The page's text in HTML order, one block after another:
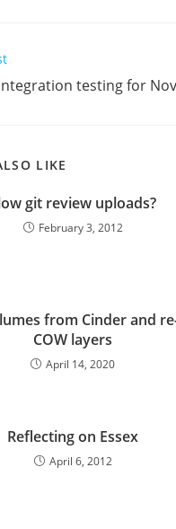
testing for
LIKE
git review uploads?
February 3, 2012
from Cinder and
COW layers
April 14, 2020
Reflecting on Essex
April 6, 2012